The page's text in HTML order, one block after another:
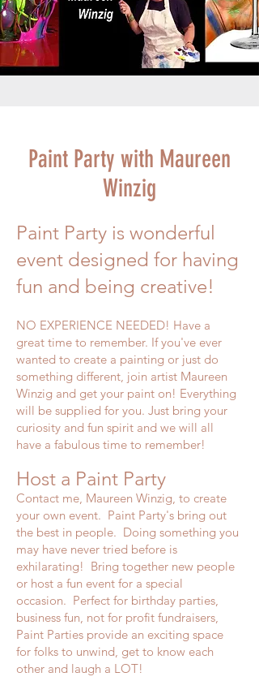
Paint Party with Maureen
Winzig
Paint Party is wonderful
event designed for having
fun and being creative!
NO EXPERIENCE NEEDED! Have a
great time to remember. If you've ever
wanted to create a painting or just do
something different, join artist Maureen
Winzig and get your paint on! Everything
will be supplied for you. Just bring your
curiosity and fun spirit and we will all
have a fabulous time to remember!
Host a Paint Party
Contact me, Maureen Winzig, to create
your own event. Paint Party's bring out
the best in people. Doing something you
may have never tried before is
exhilarating! Bring together new people
or host a fun event for a special
occasion. Perfect for birthday parties,
business fun, not for profit fundraisers,
Paint Parties provide an exciting space
for folks to unwind, get to know each
other and laugh a LOT!